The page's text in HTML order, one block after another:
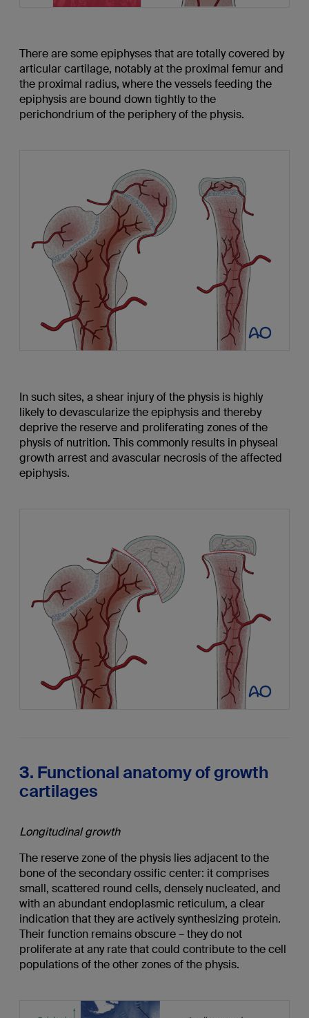
There are some epiphyses that are totally covered by
articular cartilage, notably at the proximal femur and
the proximal radius, where the vessels feeding the
epiphysis are bound down tightly to the
perichondrium of the periphery of the physis.
In such sites, a shear injury of the physis is highly
likely to devascularize the epiphysis and thereby
deprive the reserve and proliferating zones of the
physis of nutrition. This commonly results in physeal
growth arrest and avascular necrosis of the affected
epiphysis.
3. Functional anatomy of growth
cartilages
Longitudinal growth
The reserve zone of the physis lies adjacent to the
bone of the secondary ossific center: it comprises
small, scattered round cells, densely nucleated, and
with an abundant endoplasmic reticulum, a clear
indication that they are actively synthesizing protein.
Their function remains obscure – they do not
proliferate at any rate that could contribute to the cell
populations of the other zones of the physis.